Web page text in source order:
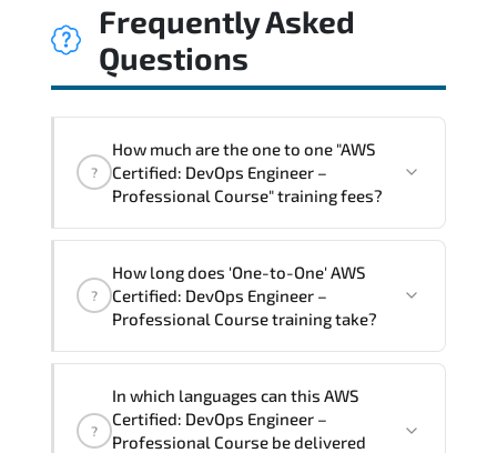
Frequently Asked
Questions
?
How much are the one to one "AWS
Certified: DevOps Engineer –
Professional Course" training fees?
Professional Course" trainings are given
in ("Group - One to one") two different
The one-to-one tuition fee is81,000 ₺.
?
How long does 'One-to-One' AWS
Certified: DevOps Engineer –
Professional Course training take?
AWS Certified: DevOps Engineer –
Professional Course program is
?
In which languages can this AWS
Certified: DevOps Engineer –
Professional Course be delivered